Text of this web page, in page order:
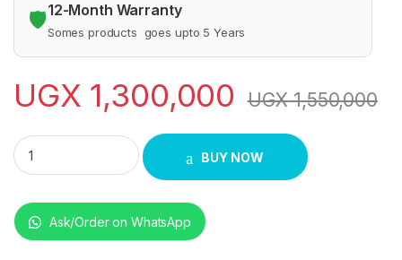
🛡️12-Month Warranty
Somes products goes upto 5 Years
UGX 1,300,000 UGX1,550,000
BLUE FLAME COOKER FULL POWER 60X60CM quantity
BUY NOW
Ask/Order on WhatsApp